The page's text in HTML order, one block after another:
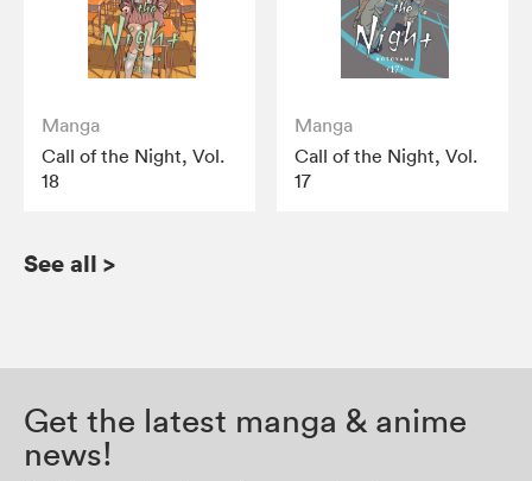
Manga
Call of the Night, Vol.
18
Manga
Call of the Night, Vol.
17
See all >
Get the latest manga & anime
news!